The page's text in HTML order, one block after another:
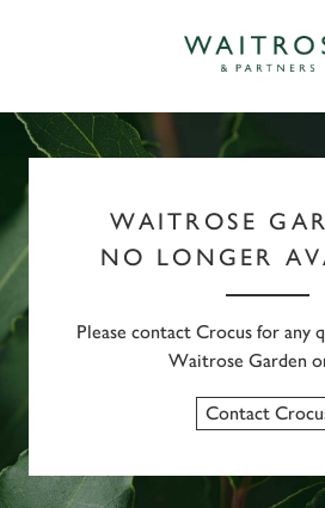
WAITROSE
NO LONGER
Please contact Crocus for any
Waitrose Garden
Contact